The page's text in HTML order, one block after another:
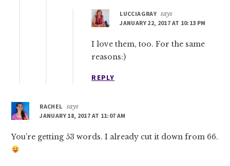
LUCCIAGRAY says
JANUARY 22, 2017 AT 10:13 PM
I love them, too. For the same
reasons:)
REPLY
RACHEL says
JANUARY 18, 2017 AT 11:07 AM
You’re getting 53 words. I already cut it down from 66.